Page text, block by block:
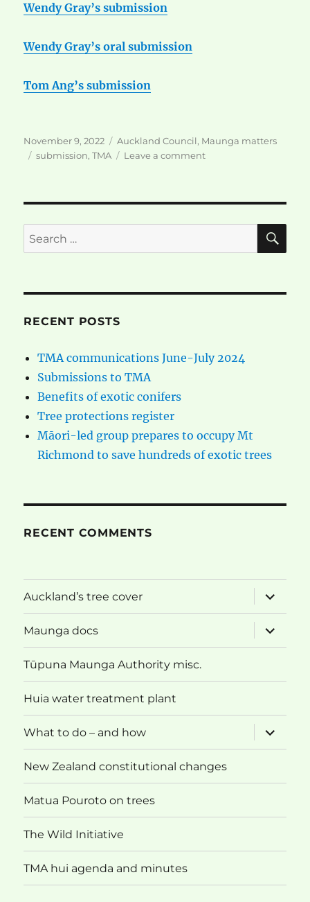
Wendy Gray’s submission
Wendy Gray’s oral submission
Tom Ang’s submission
Posted
on
November 9, 2022 Categories
Auckland Council, Maunga matters
Tags
submission,TMA Leave a commenton
Search
for:
RECENT POSTS
TMA communications June-July 2024
Submissions to TMA
Benefits of exotic conifers
Tree protections register
Māori-led group prepares to occupy Mt
Richmond to save hundreds of exotic trees
RECENT COMMENTS
Auckland’s tree cover
expand
child
menu
Maunga docs
expand
child
menu
Tūpuna Maunga Authority misc.
Huia water treatment plant
What to do – and how
expand
child
menu
New Zealand constitutional changes
Matua Pouroto on trees
The Wild Initiative
TMA hui agenda and minutes